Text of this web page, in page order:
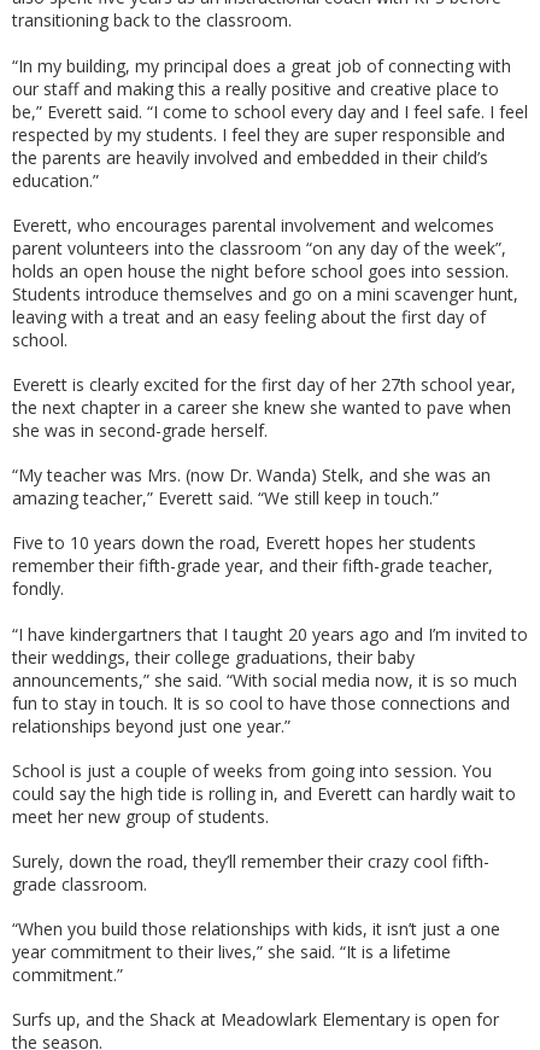
transitioning back to the classroom.
“In my building, my principal does a great job of connecting with
our staff and making this a really positive and creative place to
be,” Everett said. “I come to school every day and I feel safe. I feel
respected by my students. I feel they are super responsible and
the parents are heavily involved and embedded in their child’s
education.”
Everett, who encourages parental involvement and welcomes
parent volunteers into the classroom “on any day of the week”,
holds an open house the night before school goes into session.
Students introduce themselves and go on a mini scavenger hunt,
leaving with a treat and an easy feeling about the first day of
school.
Everett is clearly excited for the first day of her 27th school year,
the next chapter in a career she knew she wanted to pave when
she was in second-grade herself.
“My teacher was Mrs. (now Dr. Wanda) Stelk, and she was an
amazing teacher,” Everett said. “We still keep in touch.”
Five to 10 years down the road, Everett hopes her students
remember their fifth-grade year, and their fifth-grade teacher,
fondly.
“I have kindergartners that I taught 20 years ago and I’m invited to
their weddings, their college graduations, their baby
announcements,” she said. “With social media now, it is so much
fun to stay in touch. It is so cool to have those connections and
relationships beyond just one year.”
School is just a couple of weeks from going into session. You
could say the high tide is rolling in, and Everett can hardly wait to
meet her new group of students.
Surely, down the road, they’ll remember their crazy cool fifth-
grade classroom.
“When you build those relationships with kids, it isn’t just a one
year commitment to their lives,” she said. “It is a lifetime
commitment.”
Surfs up, and the Shack at Meadowlark Elementary is open for
the season.